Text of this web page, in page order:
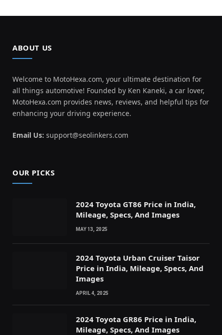
ABOUT US
Welcome to MotoHexa.com, your ultimate destination for
all things automotive! Founded by Ken Kaneki, a car lover,
MotoHexa.com provides news, reviews, and helpful tips for
enhancing your driving experience.
Email Us: support@seolinkers.com
OUR PICKS
2024 Toyota GT86 Price in India,
Mileage, Specs, And Images
MAY 13, 2025
2024 Toyota Urban Cruiser Taisor
Price in India, Mileage, Specs, And
Images
APRIL 4, 2025
2024 Toyota GR86 Price in India,
Mileage, Specs, And Images